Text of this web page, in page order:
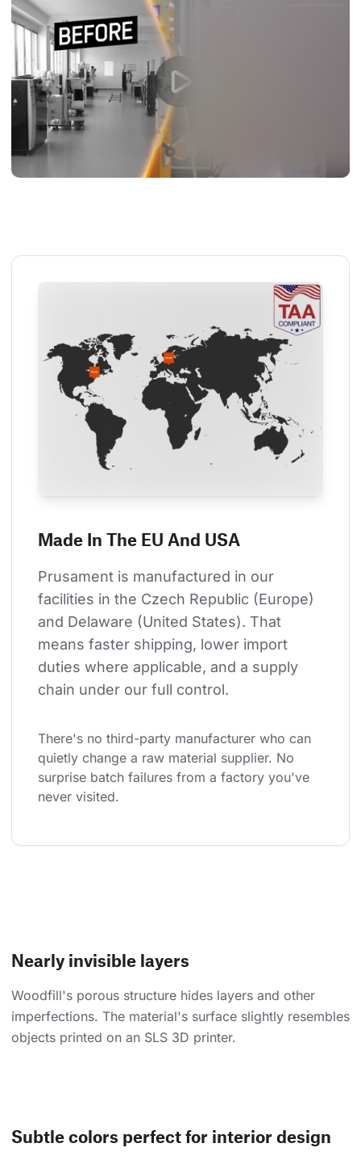
Made In The EU And USA
Prusament is manufactured in our
facilities in the Czech Republic (Europe)
and Delaware (United States). That
means faster shipping, lower import
duties where applicable, and a supply
chain under our full control.
There's no third-party manufacturer who can
quietly change a raw material supplier. No
surprise batch failures from a factory you've
never visited.
Nearly invisible layers
Woodfill's porous structure hides layers and other
imperfections. The material's surface slightly resembles
objects printed on an SLS 3D printer.
Subtle colors perfect for interior design